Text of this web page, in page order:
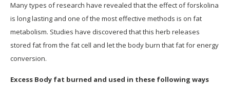
Many types of research have revealed that the effect of forskolina
is long lasting and one of the most effective methods is on fat
metabolism. Studies have discovered that this herb releases
stored fat from the fat cell and let the body burn that fat for energy
conversion.
Excess Body fat burned and used in these following ways